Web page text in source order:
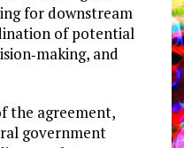
for downstream
of potential
and
the agreement,
government